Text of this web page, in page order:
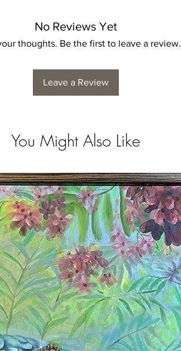
No Reviews Yet
thoughts. Be the first to leave a review.
Leave a Review
You Might Also Like